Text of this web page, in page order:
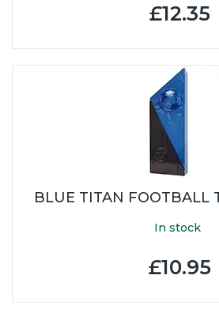
£12.35
BLUE TITAN FOOTBALL
In stock
£10.95